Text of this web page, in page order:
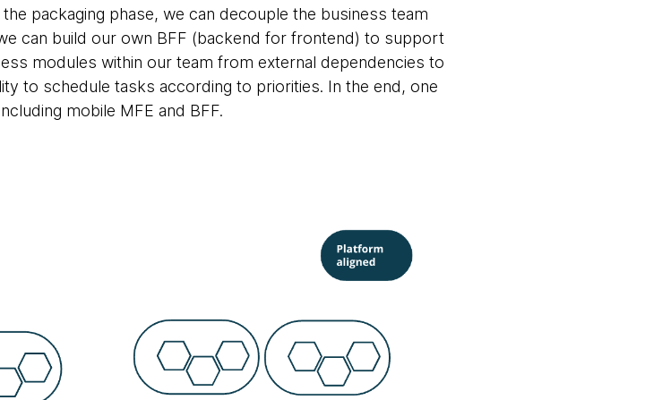
packaging phase, we can decouple the business team
can build our own BFF (backend for frontend) to support
modules within our team from external dependencies to
to schedule tasks according to priorities. In the end, one
mobile MFE and BFF.